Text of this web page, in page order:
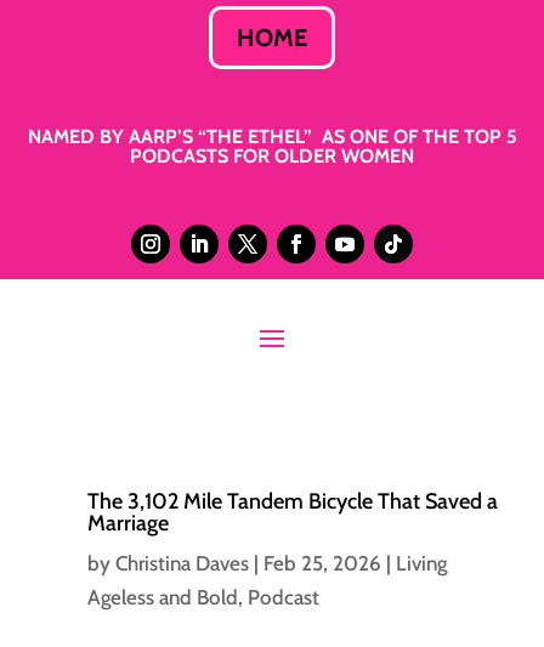
HOME
NAMED BY AARP’S “THE ETHEL” AS ONE OF THE TOP 5
PODCASTS FOR OLDER WOMEN
The 3,102 Mile Tandem Bicycle That Saved a
Marriage
by Christina Daves| Feb 25, 2026 | Living
Ageless and Bold, Podcast